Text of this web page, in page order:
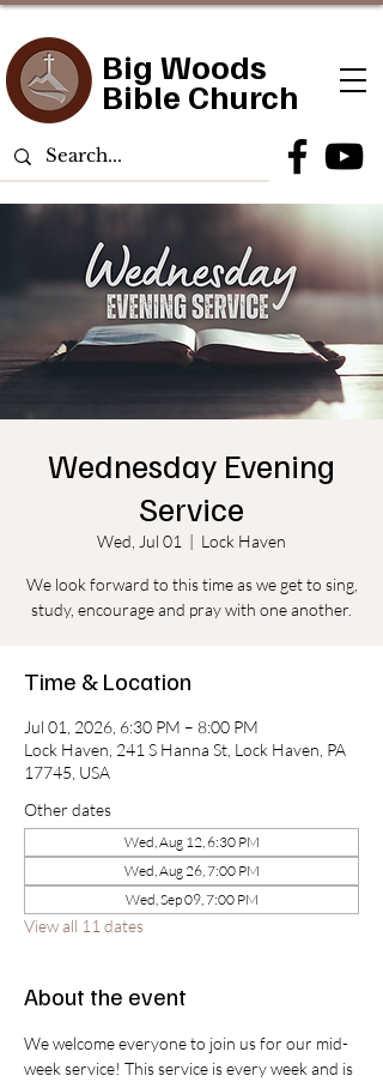
Big Woods
Bible Church
Wednesday Evening
Service
Wed, Jul 01
  |
Lock Haven
We look forward to this time as we get to sing,
study, encourage and pray with one another.
Time & Location
Jul 01, 2026, 6:30 PM – 8:00 PM
Lock Haven, 241 S Hanna St, Lock Haven, PA
17745, USA
Other dates
Wed, Aug 12, 6:30 PM
Wed, Aug 26, 7:00 PM
Wed, Sep 09, 7:00 PM
View all 11 dates
About the event
We welcome everyone to join us for our mid-
week service! This service is every week and is